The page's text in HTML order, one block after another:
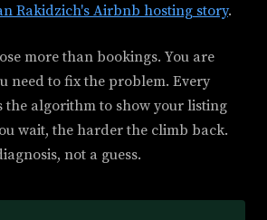
Rakidzich's Airbnb hosting story.
more than bookings. You are
need to fix the problem. Every
the algorithm to show your listing
wait, the harder the climb back.
not a guess.